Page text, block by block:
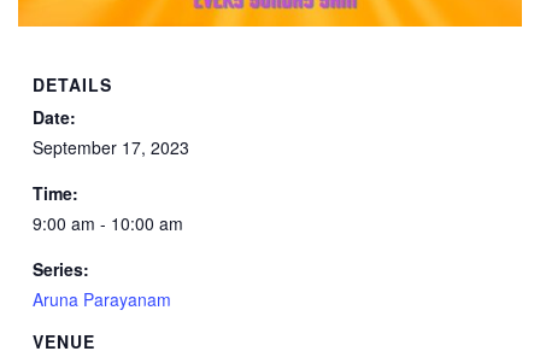
DETAILS
Date:
September 17, 2023
Time:
9:00 am - 10:00 am
Series:
Aruna Parayanam
VENUE